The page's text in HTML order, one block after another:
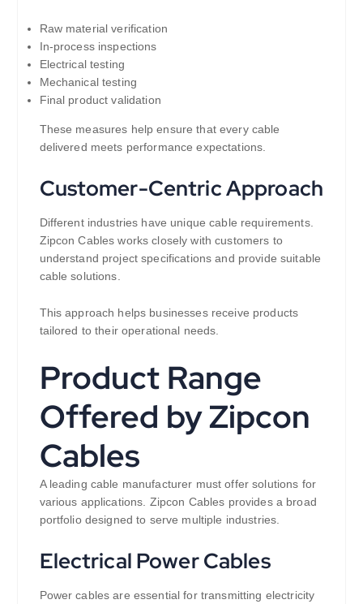
Raw material verification
In-process inspections
Electrical testing
Mechanical testing
Final product validation
These measures help ensure that every cable
delivered meets performance expectations.
Customer-Centric Approach
Different industries have unique cable requirements.
Zipcon Cables works closely with customers to
understand project specifications and provide suitable
cable solutions.
This approach helps businesses receive products
tailored to their operational needs.
Product Range
Offered by Zipcon
Cables
A leading cable manufacturer must offer solutions for
various applications. Zipcon Cables provides a broad
portfolio designed to serve multiple industries.
Electrical Power Cables
Power cables are essential for transmitting electricity